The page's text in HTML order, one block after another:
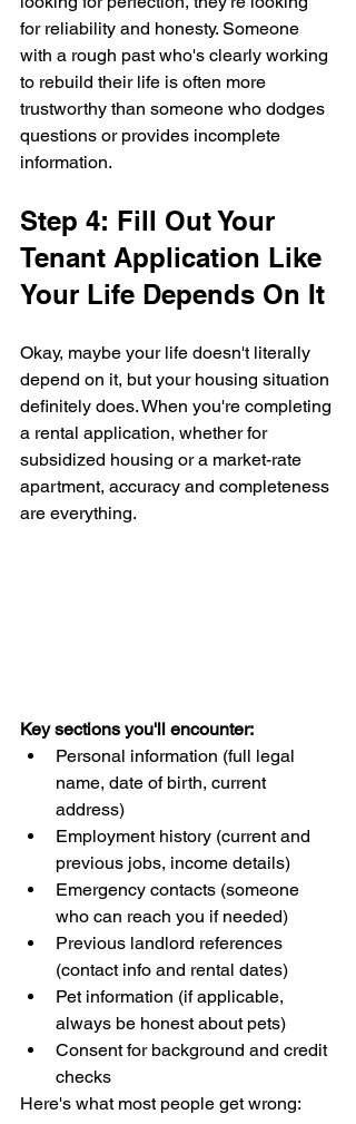
for reliability and honesty. Someone
with a rough past who's clearly working
to rebuild their life is often more
trustworthy than someone who dodges
questions or provides incomplete
information.
Step 4: Fill Out Your
Tenant Application Like
Your Life Depends On It
Okay, maybe your life doesn't literally
depend on it, but your housing situation
definitely does. When you're completing
a rental application, whether for
subsidized housing or a market-rate
apartment, accuracy and completeness
are everything.
Key sections you'll encounter:
Personal information (full legal
name, date of birth, current
address)
Employment history (current and
previous jobs, income details)
Emergency contacts (someone
who can reach you if needed)
Previous landlord references
(contact info and rental dates)
Pet information (if applicable,
always be honest about pets)
Consent for background and credit
checks
Here's what most people get wrong: